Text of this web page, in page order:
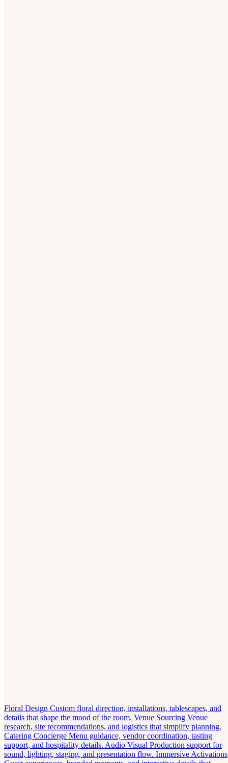
Floral Design Custom floral direction, installations, tablescapes, and
details that shape the mood of the room. Venue Sourcing Venue
research, site recommendations, and logistics that simplify planning.
Catering Concierge Menu guidance, vendor coordination, tasting
support, and hospitality details. Audio Visual Production support for
sound, lighting, staging, and presentation flow. Immersive Activations